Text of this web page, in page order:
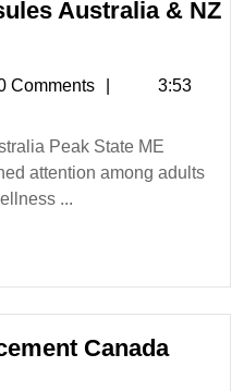
Australia & NZ
Comments
3:53
attention among adults
...
Canada